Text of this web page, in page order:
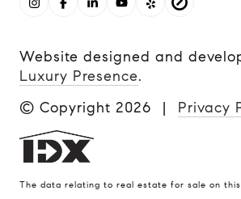
Website designed and
Luxury Presence.
© Copyright 2026 | Privacy
The data relating to real estate for sale on